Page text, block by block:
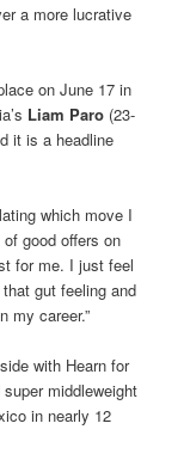
a more lucrative
on June 17 in
Liam Paro (23-
it is a headline
which move I
good offers on
for me. I just feel
gut feeling and
my career.”
with Hearn for
middleweight
in nearly 12